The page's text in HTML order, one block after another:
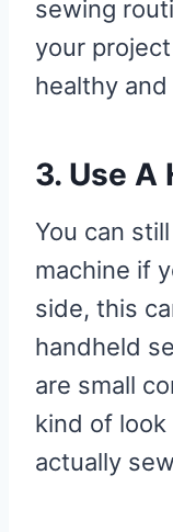
sewing
your
healthy
3. Use A
You can
machine if
side, this
handheld
are small
kind of
actually